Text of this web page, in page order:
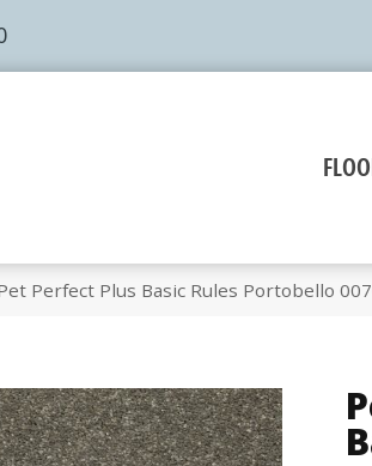
Perfect Plus Basic Rules Portobello